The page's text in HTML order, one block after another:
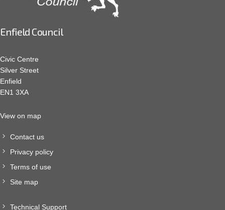
Enfield Council
Civic Centre
Silver Street
Enfield
EN1 3XA
View on map
Contact us
Privacy policy
Terms of use
Site map
Technical Support